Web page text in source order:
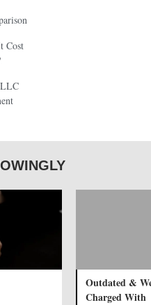
Cost
Outdated &
Charged With